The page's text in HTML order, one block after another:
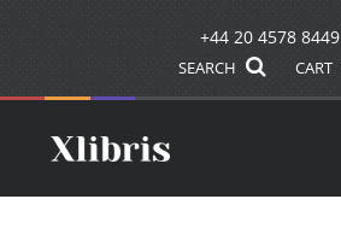
+44 20 4578 8449
SEARCH CART